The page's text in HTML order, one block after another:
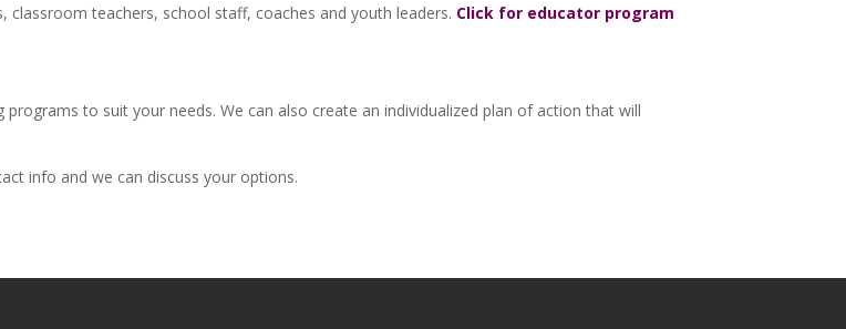
teachers, school staff, coaches and youth leaders. Click for educator program
to suit your needs. We can also create an individualized plan of action that will
info and we can discuss your options.